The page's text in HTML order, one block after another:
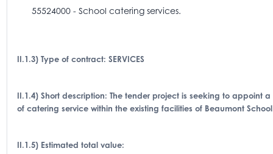
55524000 - School catering services.
II.1.3) Type of contract: SERVICES
II.1.4) Short description: The tender project is seeking to appoint
of catering service within the existing facilities of Beaumont
II.1.5) Estimated total value: